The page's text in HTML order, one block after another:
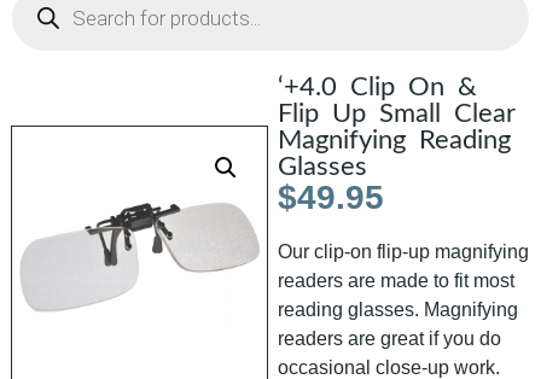
‘+4.0 Clip On &
Flip Up Small Clear
Magnifying Reading
Glasses
$49.95
Our clip-on flip-up magnifying
readers are made to fit most
reading glasses. Magnifying
readers are great if you do
occasional close-up work.